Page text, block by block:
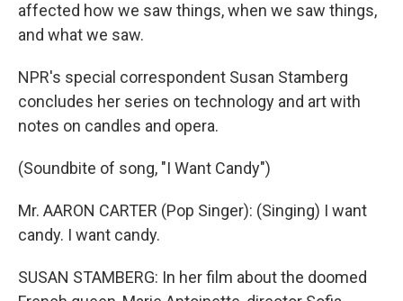
affected how we saw things, when we saw things,
and what we saw.
NPR's special correspondent Susan Stamberg
concludes her series on technology and art with
notes on candles and opera.
(Soundbite of song, "I Want Candy")
Mr. AARON CARTER (Pop Singer): (Singing) I want
candy. I want candy.
SUSAN STAMBERG: In her film about the doomed